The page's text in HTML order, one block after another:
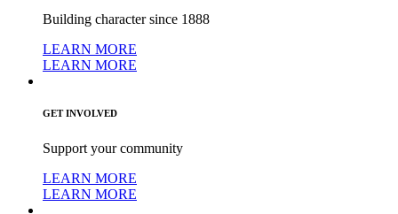
Building character since 1888
LEARN MORE
LEARN MORE
GET INVOLVED
Support your community
LEARN MORE
LEARN MORE